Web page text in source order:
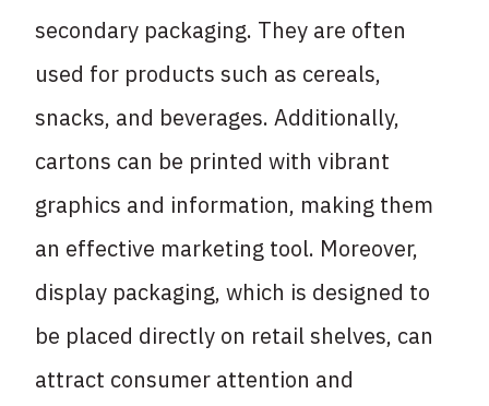
secondary packaging. They are often
used for products such as cereals,
snacks, and beverages. Additionally,
cartons can be printed with vibrant
graphics and information, making them
an effective marketing tool. Moreover,
display packaging, which is designed to
be placed directly on retail shelves, can
attract consumer attention and